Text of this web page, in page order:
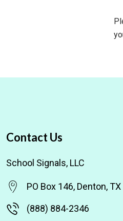
Contact Us
School Signals, LLC
PO Box 146, Denton,
(888) 884-2346